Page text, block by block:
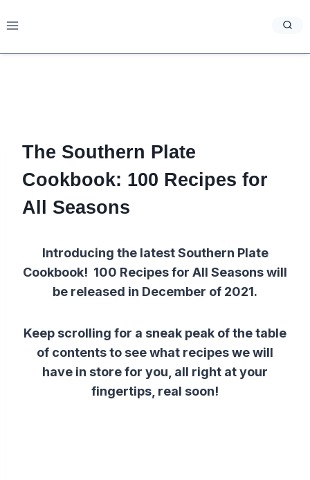
to
The Southern Plate
Cookbook: 100 Recipes for
All Seasons
Introducing the latest Southern Plate
Cookbook! 100 Recipes for All Seasons will
be released in December of 2021.
Keep scrolling for a sneak peak of the table
of contents to see what recipes we will
have in store for you, all right at your
fingertips, real soon!